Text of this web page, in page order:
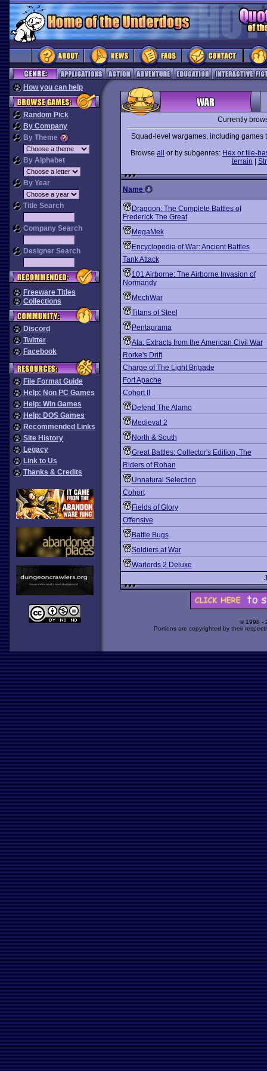
How you can help
Random Pick
By Company
By Theme
By Alphabet
By Year
Title Search
Company Search
Designer Search
Freeware Titles
Collections
Discord
Twitter
Facebook
File Format Guide
Help: Non PC Games
Help: Win Games
Help: DOS Games
Recommended Links
Site History
Legacy
Link to Us
Thanks & Credits
Currently
Squad-level wargames, including games
Browse all or by subgenres: Hex or tile-
terrain
Name
Dragoon: The Complete Battles of
Frederick The Great
MegaMek
Encyclopedia of War: Ancient Battles
Tank Attack
101 Airborne: The Airborne Invasion of
Normandy
MechWar
Titans of Steel
Pentagrama
Ata: Extracts from the American Civil War
Rorke's Drift
Charge of The Light Brigade
Fort Apache
Cohort II
Defend The Alamo
Medieval 2
North & South
Great Battles: Collector's Edition, The
Riders of Rohan
Unnatural Selection
Cohort
Fields of Glory
Offensive
Battle Bugs
Soldiers at War
Warlords 2 Deluxe
© 1998 -
Portions are copyrighted by their